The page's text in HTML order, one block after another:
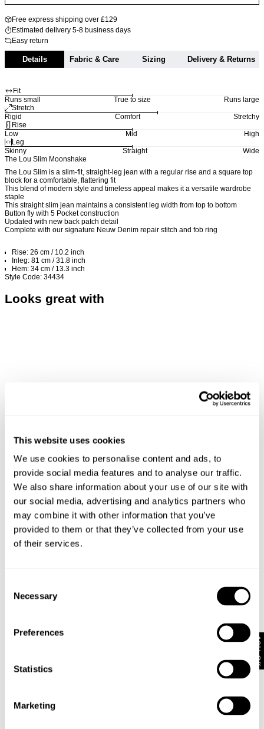
This website uses cookies
We use cookies to personalise content and ads, to
provide social media features and to analyse our traffic.
We also share information about your use of our site with
our social media, advertising and analytics partners who
may combine it with other information that you’ve
provided to them or that they’ve collected from your use
of their services.
Selection
Necessary
Preferences
Statistics
Marketing
Free express shipping over £129
Estimated delivery 5-8 business days
Easy return
Details Fabric & Care Sizing Delivery & Returns
Fit
Runs small
True to size
Runs large
Stretch
Rigid
Comfort
Stretchy
Rise
Low
Mid
High
Leg
Skinny
Straight
Wide
The Lou Slim Moonshake
The Lou Slim is a slim-fit, straight-leg jean with a regular rise and a square top
block for a comfortable, flattering fit
This blend of modern style and timeless appeal makes it a versatile wardrobe
staple
This straight slim jean maintains a consistent leg width from top to bottom
Button fly with 5 Pocket construction
Updated with new back patch detail
Complete with our signature Neuw Denim repair stitch and fob ring
Rise: 26 cm / 10.2 inch
Inleg: 81 cm / 31.8 inch
Hem: 34 cm / 13.3 inch
Style Code: 34434
Looks great with
LOU SLIM - DESTINATION
160.00
ASTRAL TEE - DARK MILITARY
£70.00
10% Off